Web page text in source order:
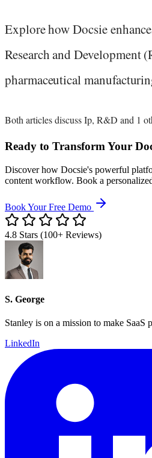
Explore how Docsie
Research and Development
pharmaceutical
Both articles discuss Ip, R&D and 1
Ready to Transform Your
Discover how Docsie's powerful
content workflow. Book a
Book Your Free Demo
4.8 Stars (100+ Reviews)
S. George
Stanley is on a mission to make SaaS
LinkedIn